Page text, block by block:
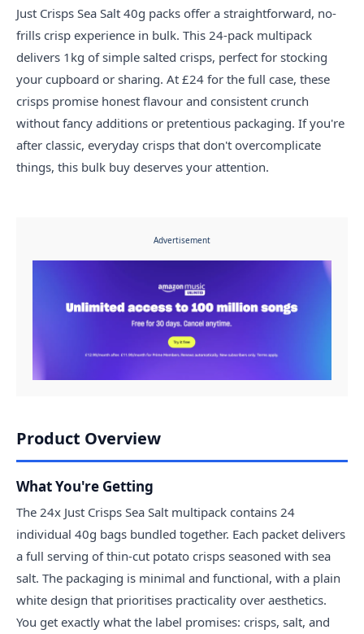
Just Crisps Sea Salt 40g packs offer a straightforward, no-
frills crisp experience in bulk. This 24-pack multipack
delivers 1kg of simple salted crisps, perfect for stocking
your cupboard or sharing. At £24 for the full case, these
crisps promise honest flavour and consistent crunch
without fancy additions or pretentious packaging. If you're
after classic, everyday crisps that don't overcomplicate
things, this bulk buy deserves your attention.
Advertisement
Product Overview
What You're Getting
The 24x Just Crisps Sea Salt multipack contains 24
individual 40g bags bundled together. Each packet delivers
a full serving of thin-cut potato crisps seasoned with sea
salt. The packaging is minimal and functional, with a plain
white design that prioritises practicality over aesthetics.
You get exactly what the label promises: crisps, salt, and